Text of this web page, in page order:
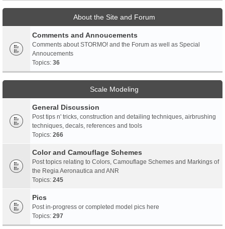
About the Site and Forum
Comments and Annoucements
Comments about STORMO! and the Forum as well as Special
Annoucements
Topics: 36
Scale Modeling
General Discussion
Post tips n' tricks, construction and detailing techniques, airbrushing
techniques, decals, references and tools
Topics: 266
Color and Camouflage Schemes
Post topics relating to Colors, Camouflage Schemes and Markings of
the Regia Aeronautica and ANR
Topics: 245
Pics
Post in-progress or completed model pics here
Topics: 297